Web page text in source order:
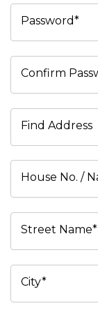
Password*
Confirm
Find Address
House No. /
Street Name*
City*